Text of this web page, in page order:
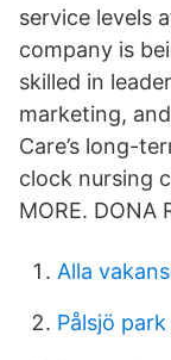
service levels
company is
skilled in
marketing,
Care’s long-
clock nursing
MORE. DONA
Alla
Pålsjö